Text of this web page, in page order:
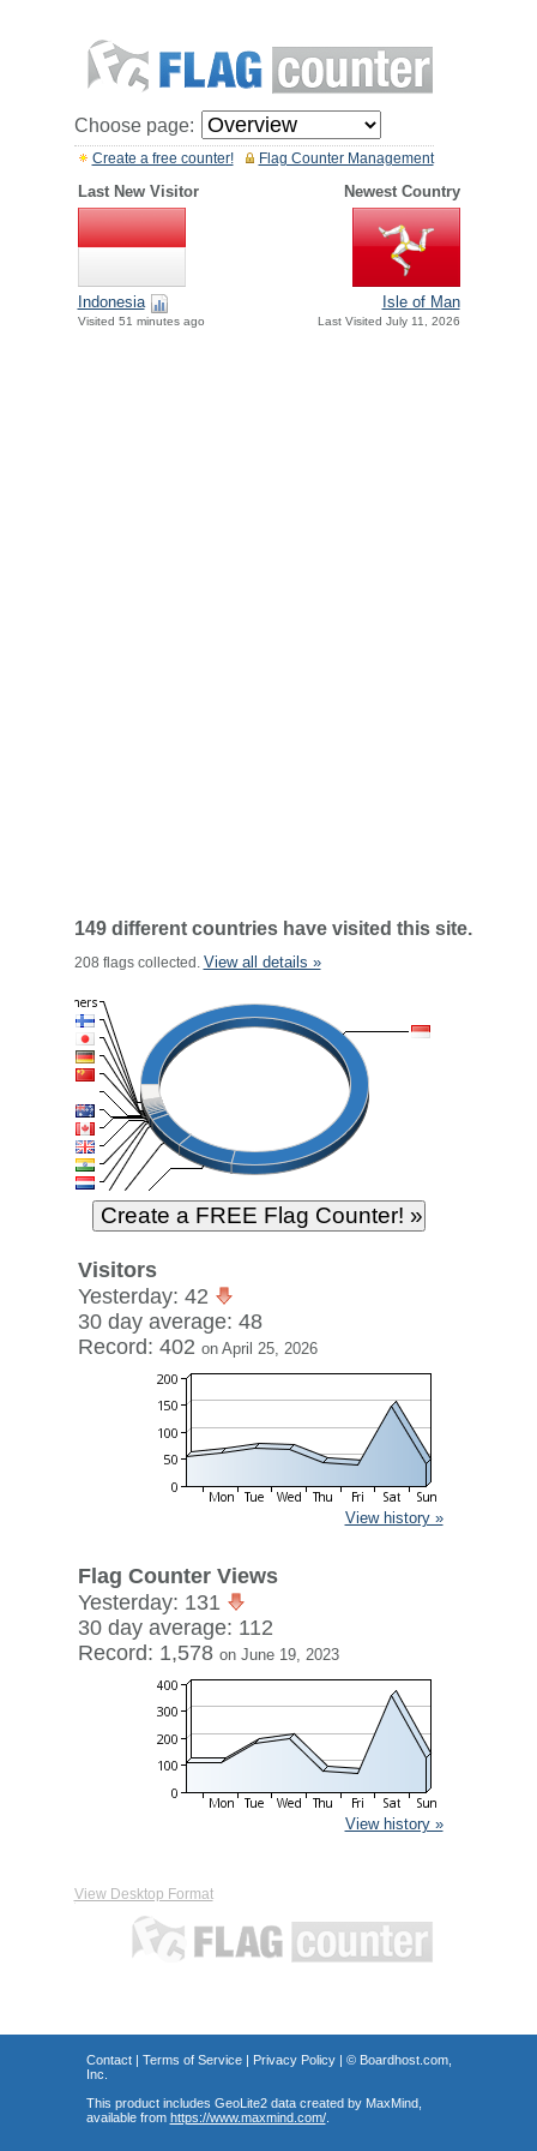
Choose page:
Flag Counter Management
Create a free counter!
Last New Visitor Newest Country
Indonesia
Visited 51 minutes ago
Isle of Man
Last Visited July 11, 2026
149 different countries have visited this site.
208 flags collected. View all details »
Visitors
Yesterday: 42
30 day average: 48
Record: 402 on April 25, 2026
View history »
Flag Counter Views
Yesterday: 131
30 day average: 112
Record: 1,578 on June 19, 2023
View history »
View Desktop Format
Contact| Terms of Service| Privacy Policy| © Boardhost.com,
Inc.
This product includes GeoLite2 data created by MaxMind,
available from https://www.maxmind.com/.